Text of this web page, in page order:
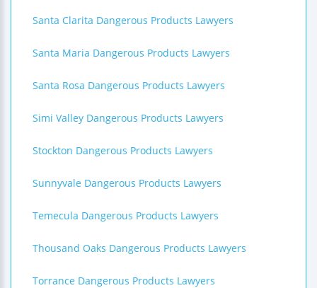
Santa Clarita Dangerous Products Lawyers
Santa Maria Dangerous Products Lawyers
Santa Rosa Dangerous Products Lawyers
Simi Valley Dangerous Products Lawyers
Stockton Dangerous Products Lawyers
Sunnyvale Dangerous Products Lawyers
Temecula Dangerous Products Lawyers
Thousand Oaks Dangerous Products Lawyers
Torrance Dangerous Products Lawyers